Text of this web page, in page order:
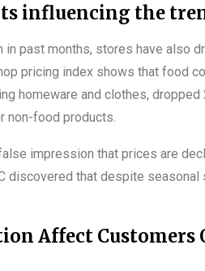
influencing the
past months, stores have also
pricing index shows that food
homeware and clothes, dropped
non-food products.
impression that prices are
discovered that despite
Affect Customers